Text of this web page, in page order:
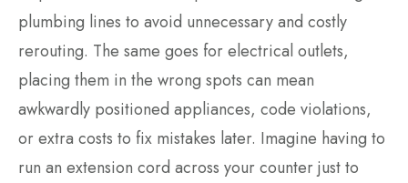
plumbing lines to avoid unnecessary and costly
rerouting. The same goes for electrical outlets,
placing them in the wrong spots can mean
awkwardly positioned appliances, code violations,
or extra costs to fix mistakes later. Imagine having to
run an extension cord across your counter just to